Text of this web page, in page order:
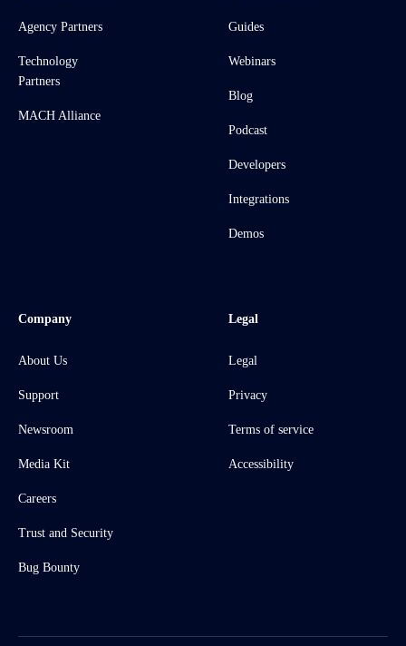
Agency Partners
Technology
Partners
MACH Alliance
Guides
Webinars
Blog
Podcast
Developers
Integrations
Demos
Company
About Us
Support
Newsroom
Media Kit
Careers
Trust and Security
Bug Bounty
Legal
Legal
Privacy
Terms of service
Accessibility